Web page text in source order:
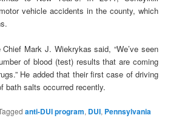
vehicle accidents in the county, which
Mark J. Wiekrykas said, “We’ve seen
of blood (test) results that are coming
He added that their first case of driving
bath salts occurred recently.
anti-DUI program, DUI, Pennsylvania